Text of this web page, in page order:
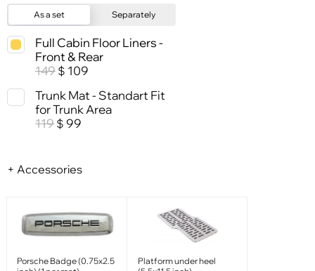
As a set Separately
Full Cabin Floor Liners -
Front & Rear
149 $ 109
Trunk Mat - Standart Fit
for Trunk Area
119 $ 99
+ Accessories
Porsche Badge (0.75x2.5
Platform under heel